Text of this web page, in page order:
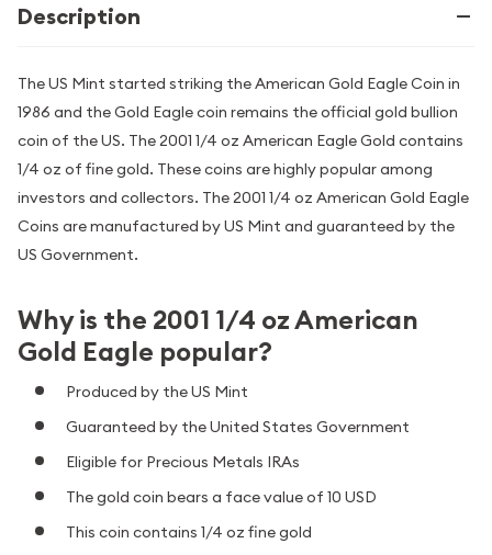
Description
The US Mint started striking the American Gold Eagle Coin in
1986 and the Gold Eagle coin remains the official gold bullion
coin of the US. The 2001 1/4 oz American Eagle Gold contains
1/4 oz of fine gold. These coins are highly popular among
investors and collectors. The 2001 1/4 oz American Gold Eagle
Coins are manufactured by US Mint and guaranteed by the
US Government.
Why is the 2001 1/4 oz American
Gold Eagle popular?
Produced by the US Mint
Guaranteed by the United States Government
Eligible for Precious Metals IRAs
The gold coin bears a face value of 10 USD
This coin contains 1/4 oz fine gold